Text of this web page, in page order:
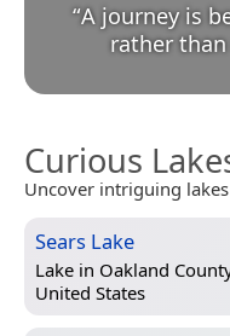
“A journey is
rather
Curious
Uncover intriguing
Sears Lake
Lake in Oakland
United States